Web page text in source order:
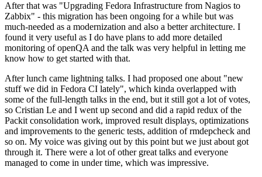
After that was "Upgrading Fedora Infrastructure from Nagios to
Zabbix" - this migration has been ongoing for a while but was
much-needed as a modernization and also a better architecture. I
found it very useful as I do have plans to add more detailed
monitoring of openQA and the talk was very helpful in letting me
know how to get started with that.
After lunch came lightning talks. I had proposed one about "new
stuff we did in Fedora CI lately", which kinda overlapped with
some of the full-length talks in the end, but it still got a lot of votes,
so Cristian Le and I went up second and did a rapid redux of the
Packit consolidation work, improved result displays, optimizations
and improvements to the generic tests, addition of rmdepcheck and
so on. My voice was giving out by this point but we just about got
through it. There were a lot of other great talks and everyone
managed to come in under time, which was impressive.